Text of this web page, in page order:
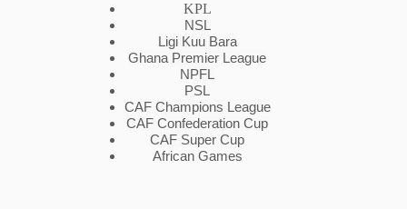
KPL
NSL
Ligi Kuu Bara
Ghana Premier League
NPFL
PSL
CAF Champions League
CAF Confederation Cup
CAF Super Cup
African Games